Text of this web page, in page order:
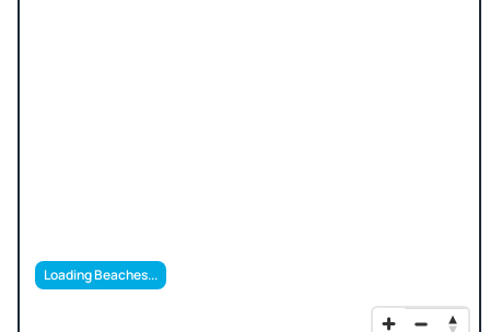
Loading Beaches...